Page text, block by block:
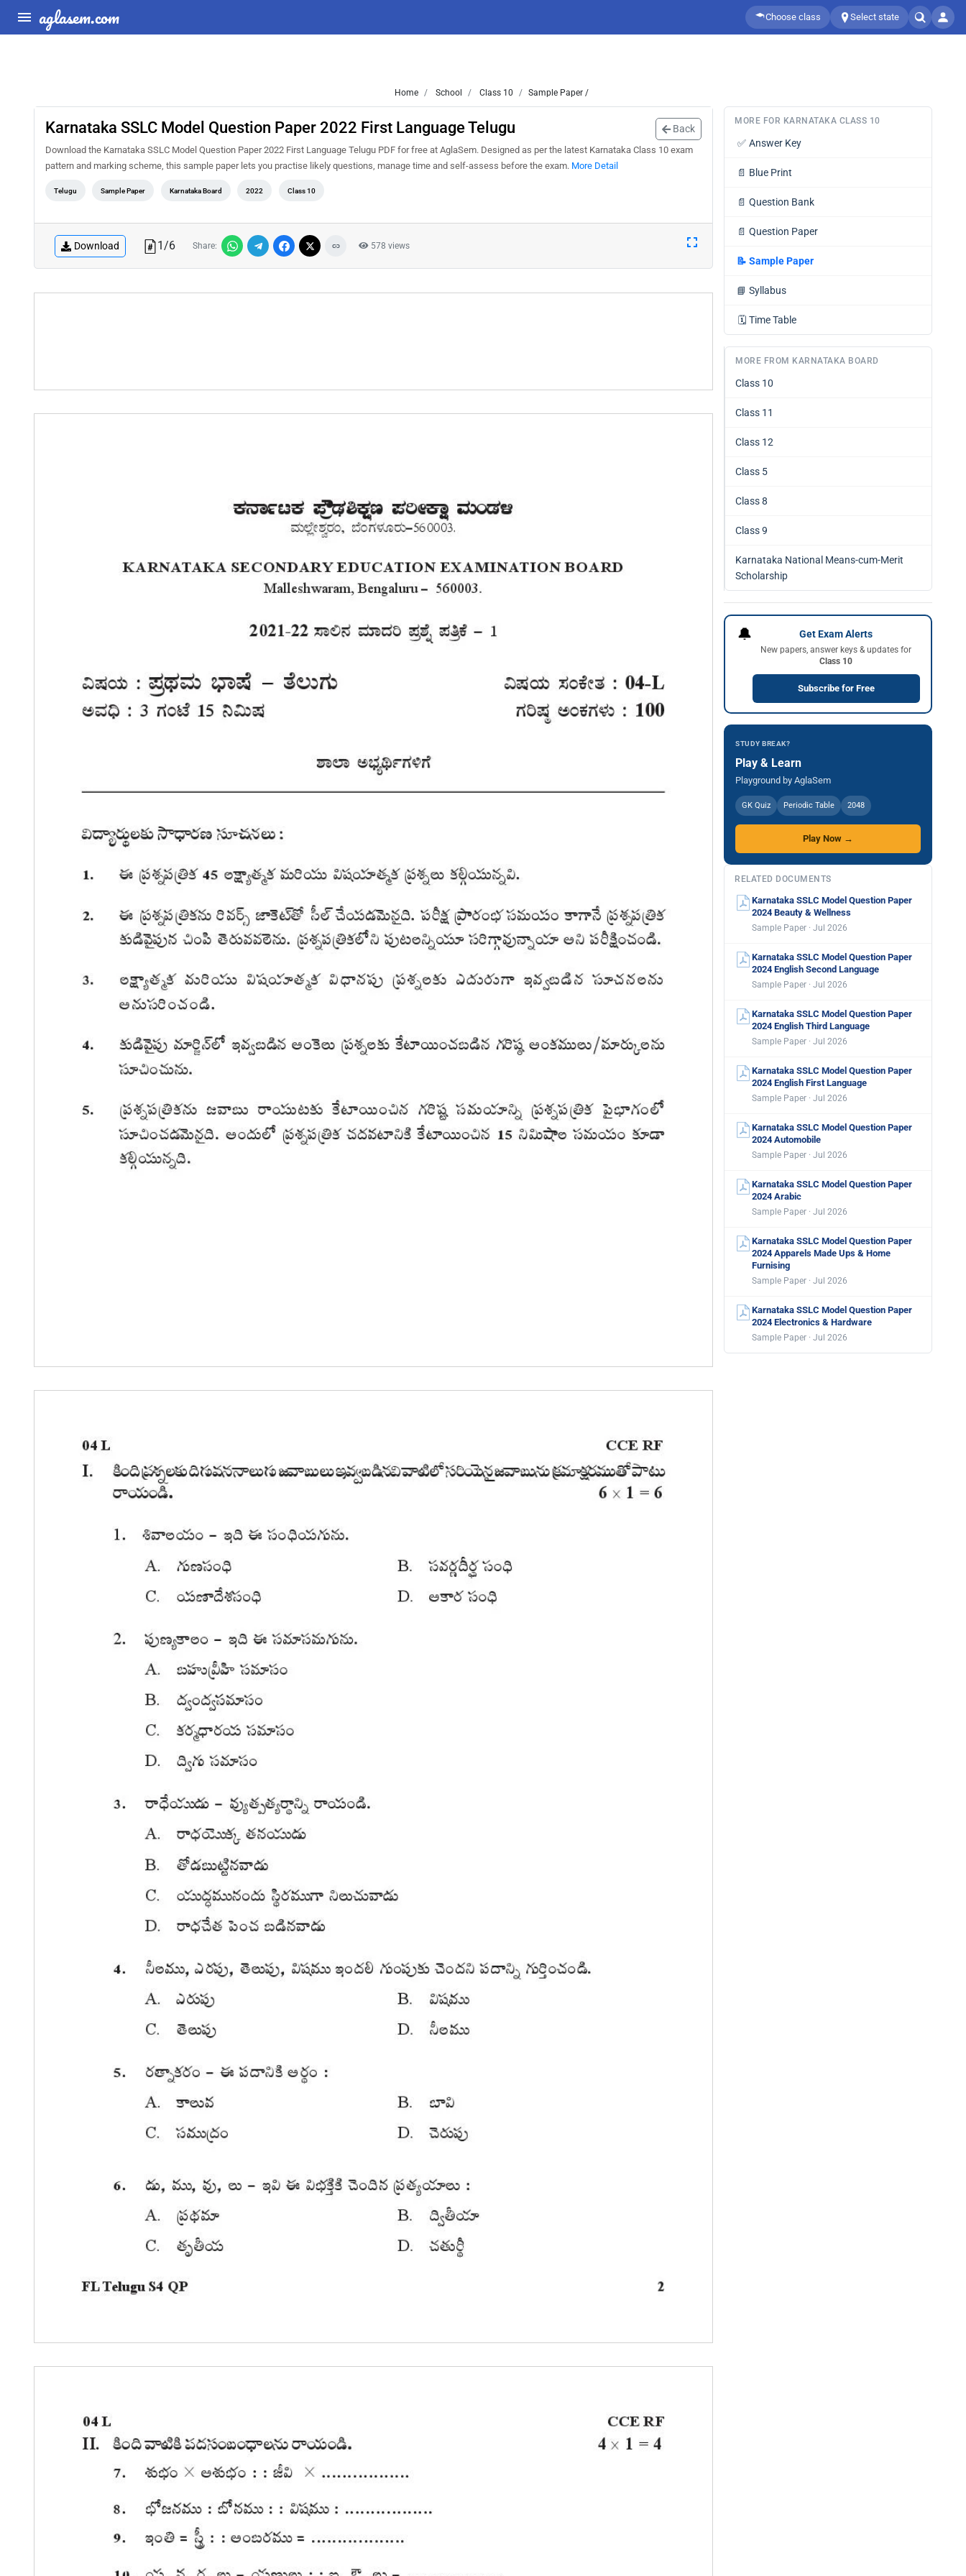
aglasem.com Choose class Select state
Home School Class 10 Sample Paper /
Karnataka SSLC Model Question Paper 2022 First Language Telugu Back
Download the Karnataka SSLC Model Question Paper 2022 First Language Telugu PDF for free at AglaSem. Designed as per the latest Karnataka Class 10 exam
pattern and marking scheme, this sample paper lets you practise likely questions, manage time and self-assess before the exam. More Detail
Telugu Sample Paper Karnataka Board 2022 Class 10
Download 1/6 Share: 578 views
MORE FOR KARNATAKA CLASS 10
✅ Answer Key
📄 Blue Print
📄 Question Bank
📄 Question Paper
📝 Sample Paper
📘 Syllabus
🗓️ Time Table
MORE FROM KARNATAKA BOARD
Class 10
Class 11
Class 12
Class 5
Class 8
Class 9
Karnataka National Means-cum-Merit
Scholarship
🔔 Get Exam Alerts
New papers, answer keys & updates for
Class 10
Subscribe for Free
STUDY BREAK?
Play & Learn
Playground by AglaSem
GK Quiz Periodic Table 2048
Play Now →
RELATED DOCUMENTS
Karnataka SSLC Model Question Paper
2024 Beauty & Wellness
Sample Paper · Jul 2026
Karnataka SSLC Model Question Paper
2024 English Second Language
Sample Paper · Jul 2026
Karnataka SSLC Model Question Paper
2024 English Third Language
Sample Paper · Jul 2026
Karnataka SSLC Model Question Paper
2024 English First Language
Sample Paper · Jul 2026
Karnataka SSLC Model Question Paper
2024 Automobile
Sample Paper · Jul 2026
Karnataka SSLC Model Question Paper
2024 Arabic
Sample Paper · Jul 2026
Karnataka SSLC Model Question Paper
2024 Apparels Made Ups & Home
Furnising
Sample Paper · Jul 2026
Karnataka SSLC Model Question Paper
2024 Electronics & Hardware
Sample Paper · Jul 2026